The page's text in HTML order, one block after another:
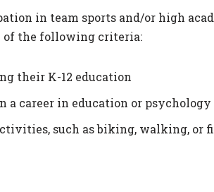
in team sports and/or high
of the following criteria:
their K-12 education
a career in education or psychology
such as biking, walking, or